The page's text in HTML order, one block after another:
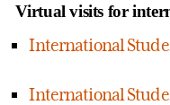
Virtual visits for
International
International